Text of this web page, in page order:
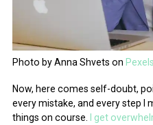
Photo by Anna Shvets on
Now, here comes self-doubt,
every mistake, and every step I
things on course.
I get